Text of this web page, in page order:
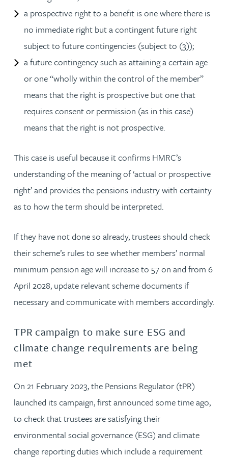
a prospective right to a benefit is one where there is
no immediate right but a contingent future right
subject to future contingencies (subject to (3));
a future contingency such as attaining a certain age
or one “wholly within the control of the member”
means that the right is prospective but one that
requires consent or permission (as in this case)
means that the right is not prospective.
This case is useful because it confirms HMRC’s
understanding of the meaning of ‘actual or prospective
right’ and provides the pensions industry with certainty
as to how the term should be interpreted.
If they have not done so already, trustees should check
their scheme’s rules to see whether members’ normal
minimum pension age will increase to 57 on and from 6
April 2028, update relevant scheme documents if
necessary and communicate with members accordingly.
TPR campaign to make sure ESG and
climate change requirements are being
met
On 21 February 2023, the Pensions Regulator (tPR)
launched its campaign, first announced some time ago,
to check that trustees are satisfying their
environmental social governance (ESG) and climate
change reporting duties which include a requirement